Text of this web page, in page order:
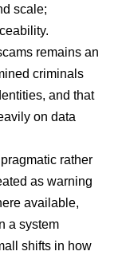
scale;
remains an
criminals
and that
on data
rather
as warning
available,
a system
shifts in how